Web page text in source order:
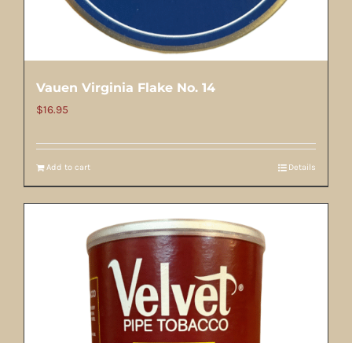
Vauen Virginia Flake No. 14
$16.95
Add to cart Details